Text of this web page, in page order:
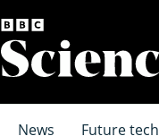
News Future tech